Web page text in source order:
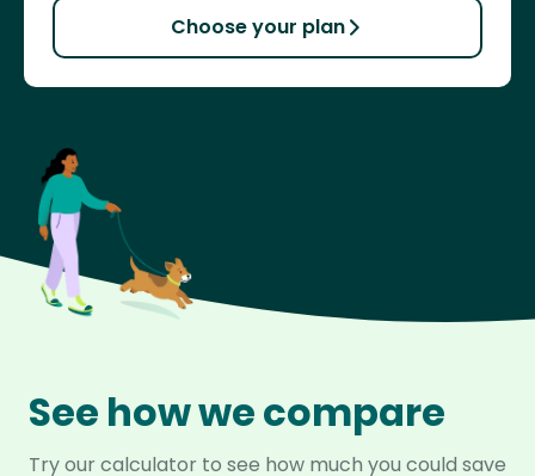
Choose your plan
See how we compare
Try our calculator to see how much you could save